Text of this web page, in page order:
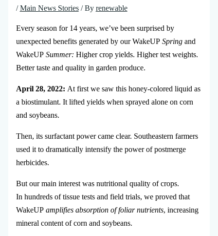
/Main News Stories/ By renewable
Every season for 14 years, we’ve been surprised by
unexpected benefits generated by our WakeUP Springand
WakeUP Summer: Higher crop yields. Higher test weights.
Better taste and quality in garden produce.
April 28, 2022: At first we saw this honey-colored liquid as
a biostimulant. It lifted yields when sprayed alone on corn
and soybeans.
Then, its surfactant power came clear. Southeastern farmers
used it to dramatically intensify the power of postmerge
herbicides.
But our main interest was nutritional quality of crops.
In hundreds of tissue tests and field trials, we proved that
WakeUP amplifies absorption of foliar nutrients, increasing
mineral content of corn and soybeans.